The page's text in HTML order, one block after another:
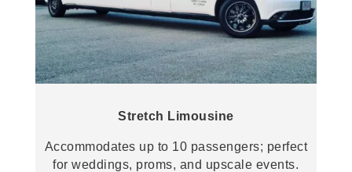
Stretch Limousine
Accommodates up to 10 passengers; perfect
for weddings, proms, and upscale events.